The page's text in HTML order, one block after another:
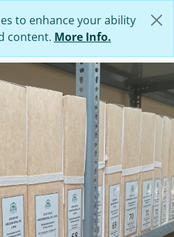
to enhance your ability
content. More Info.